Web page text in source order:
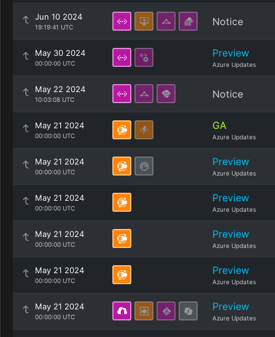
Jun 10 2024
19:19:41 UTC Notice
May 30 2024
00:00:00 UTC
Preview
Azure Updates
May 22 2024
10:03:08 UTC Notice
May 21 2024
00:00:00 UTC
GA
Azure Updates
May 21 2024
00:00:00 UTC
Preview
Azure Updates
May 21 2024
00:00:00 UTC
Preview
Azure Updates
May 21 2024
00:00:00 UTC
Preview
Azure Updates
May 21 2024
00:00:00 UTC
Preview
Azure Updates
May 21 2024
00:00:00 UTC
Preview
Azure Updates